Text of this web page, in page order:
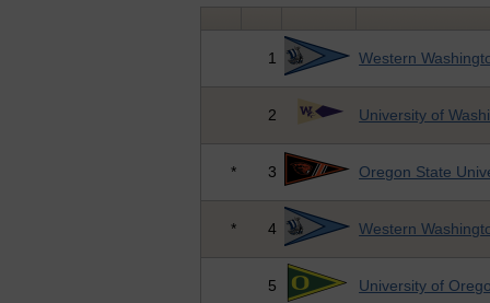
1 Western
2 University of
* 3 Oregon State
* 4 Western
5 University of